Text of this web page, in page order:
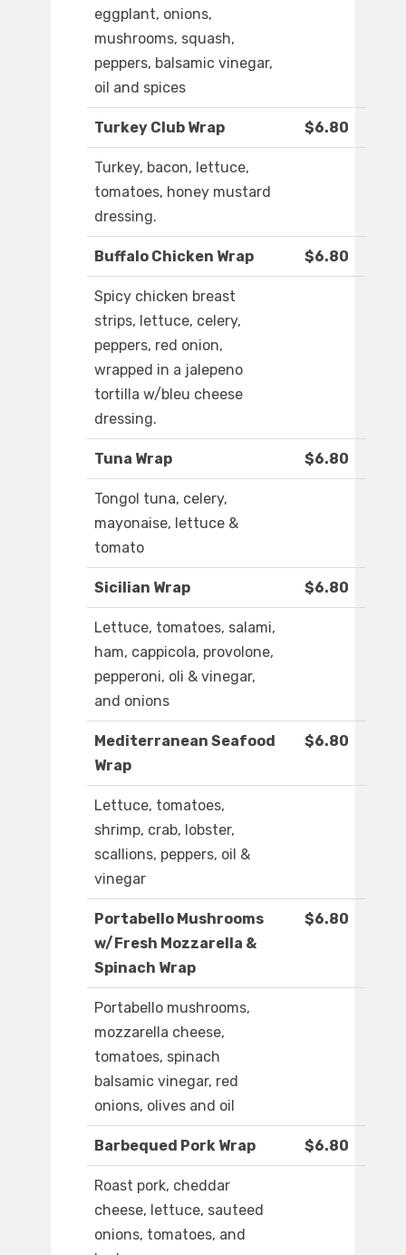
eggplant, onions,
mushrooms, squash,
peppers, balsamic vinegar,
oil and spices
Turkey Club Wrap $6.80
Turkey, bacon, lettuce,
tomatoes, honey mustard
dressing.
Buffalo Chicken Wrap $6.80
Spicy chicken breast
strips, lettuce, celery,
peppers, red onion,
wrapped in a jalepeno
tortilla w/bleu cheese
dressing.
Tuna Wrap $6.80
Tongol tuna, celery,
mayonaise, lettuce &
tomato
Sicilian Wrap $6.80
Lettuce, tomatoes, salami,
ham, cappicola, provolone,
pepperoni, oli & vinegar,
and onions
Mediterranean Seafood
Wrap
$6.80
Lettuce, tomatoes,
shrimp, crab, lobster,
scallions, peppers, oil &
vinegar
Portabello Mushrooms
w/Fresh Mozzarella &
Spinach Wrap
$6.80
Portabello mushrooms,
mozzarella cheese,
tomatoes, spinach
balsamic vinegar, red
onions, olives and oil
Barbequed Pork Wrap $6.80
Roast pork, cheddar
cheese, lettuce, sauteed
onions, tomatoes, and